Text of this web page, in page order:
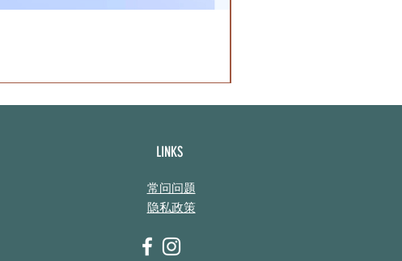
LINKS
常问问题
隐私政策